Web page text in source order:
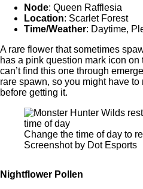
Node: Queen Rafflesia
Location: Scarlet Forest
Time/Weather: Daytime,
A rare flower that sometimes
has a pink question mark icon
can’t find this one through
rare spawn, so you might have
before getting it.
Change the time of day to
Screenshot by Dot Esports
Nightflower Pollen